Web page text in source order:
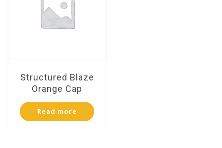
Structured Blaze
Orange Cap
Read more